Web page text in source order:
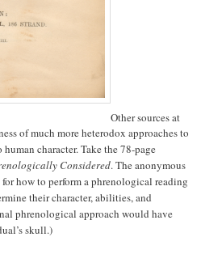
Other sources at
of much more heterodox approaches to
character. Take the 78-page
Considered. The anonymous
how to perform a phrenological reading
their character, abilities, and
phrenological approach would have
skull.)